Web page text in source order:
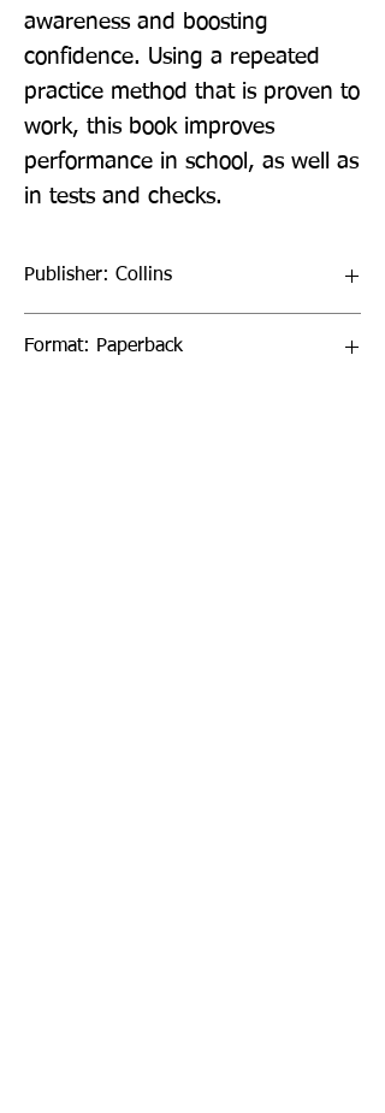
awareness and boosting
confidence. Using a repeated
practice method that is proven to
work, this book improves
performance in school, as well as
in tests and checks.
Publisher: Collins
Format: Paperback